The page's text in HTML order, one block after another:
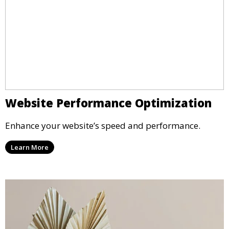
Website Performance Optimization
Enhance your website’s speed and performance.
Learn More